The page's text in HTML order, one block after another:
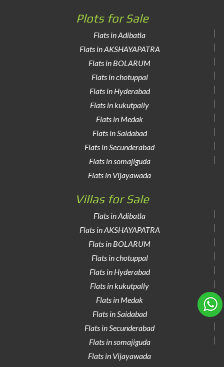
Plots for Sale
Flats in Adibatla
Flats in AKSHAYAPATRA
Flats in BOLARUM
Flats in chotuppal
Flats in Hyderabad
Flats in kukutpally
Flats in Medak
Flats in Saidabad
Flats in Secunderabad
Flats in somajiguda
Flats in Vijayawada
Villas for Sale
Flats in Adibatla
Flats in AKSHAYAPATRA
Flats in BOLARUM
Flats in chotuppal
Flats in Hyderabad
Flats in kukutpally
Flats in Medak
Flats in Saidabad
Flats in Secunderabad
Flats in somajiguda
Flats in Vijayawada